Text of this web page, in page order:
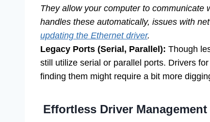
They allow your computer to communicate
handles these automatically, issues with
updating the Ethernet driver.
Legacy Ports (Serial, Parallel): Though
still utilize serial or parallel ports. Drivers
finding them might require a bit more
Effortless Driver